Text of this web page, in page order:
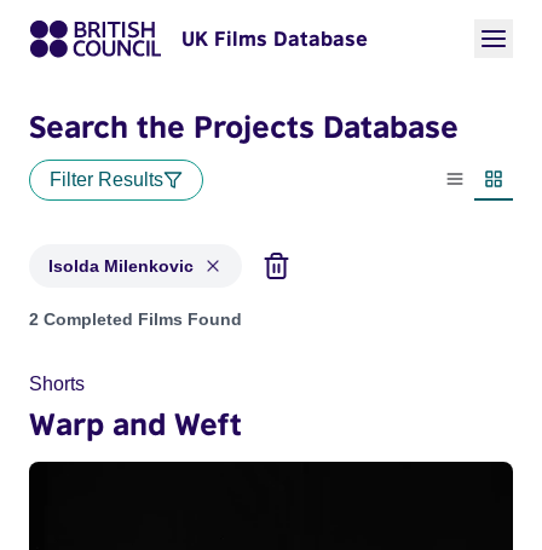
UK Films Database
Search the Projects Database
Filter Results
List view
Isolda Milenkovic
Projects matching: Isolda Milenkovic
2 Completed Films Found
Shorts
Warp and Weft